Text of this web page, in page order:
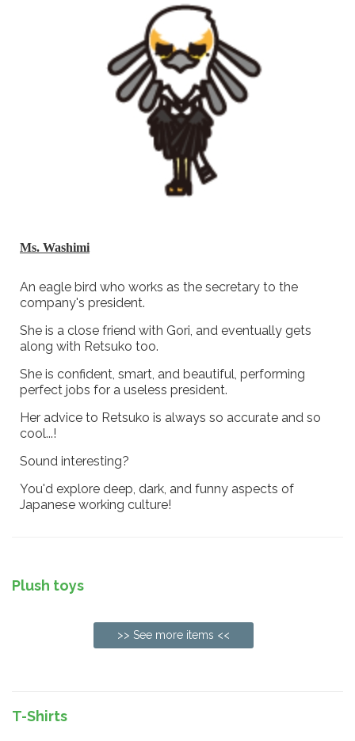
Ms. Washimi
An eagle bird who works as the secretary to the
company's president.
She is a close friend with Gori, and eventually gets
along with Retsuko too.
She is confident, smart, and beautiful, performing
perfect jobs for a useless president.
Her advice to Retsuko is always so accurate and so
cool...!
Sound interesting?
You'd explore deep, dark, and funny aspects of
Japanese working culture!
Plush toys
>> See more items <<
T-Shirts